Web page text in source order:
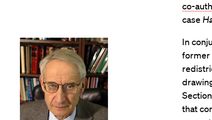
co-
case
In
former
that